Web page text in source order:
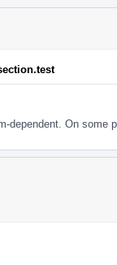
dependent. On some